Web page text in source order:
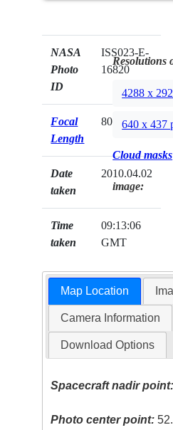
NASA
Photo
ID
ISS023-E-
16820
Focal
Length
800mm
Date
taken
2010.04.02
Time
taken
09:13:06
GMT
Resolutions
4288 x
640 x 437
Cloud masks
image:
Map Location
Camera Information
Download Options
Spacecraft nadir point:
Photo center point: